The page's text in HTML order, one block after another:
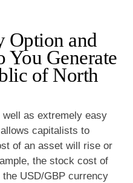
Option and
Generate
of North
as extremely easy
capitalists to
of an asset will rise or
the stock cost of
USD/GBP currency